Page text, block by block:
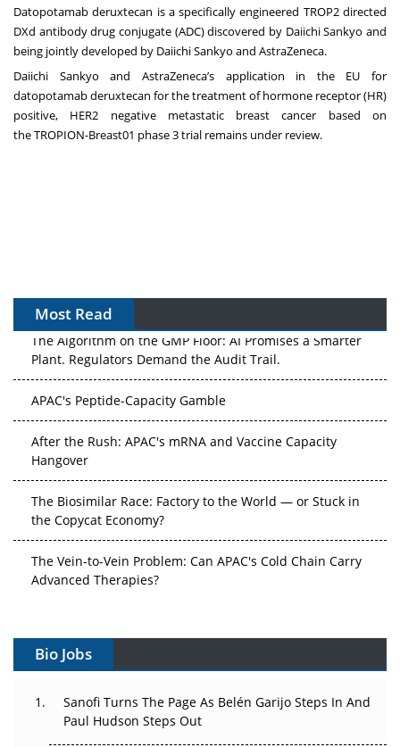
Datopotamab deruxtecan is a specifically engineered TROP2 directed
DXd antibody drug conjugate (ADC) discovered by Daiichi Sankyo and
being jointly developed by Daiichi Sankyo and AstraZeneca.
Daiichi Sankyo and AstraZeneca’s application in the EU for
datopotamab deruxtecan for the treatment of hormone receptor (HR)
positive, HER2 negative metastatic breast cancer based on
theTROPION-Breast01 phase 3 trial remains under review.
Most Read
The Algorithm on the GMP Floor: AI Promises a Smarter
Plant. Regulators Demand the Audit Trail.
APAC's Peptide-Capacity Gamble
After the Rush: APAC's mRNA and Vaccine Capacity
Hangover
The Biosimilar Race: Factory to the World — or Stuck in
the Copycat Economy?
The Vein-to-Vein Problem: Can APAC's Cold Chain Carry
Advanced Therapies?
Gene Therapy Ambitions Face an Upstream Bottleneck
Decay?
Bio Jobs
Sanofi Turns The Page As Belén Garijo Steps In And
Paul Hudson Steps Out